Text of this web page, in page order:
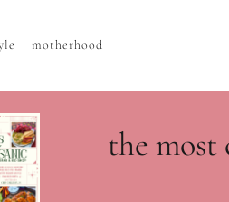
motherhood
the most